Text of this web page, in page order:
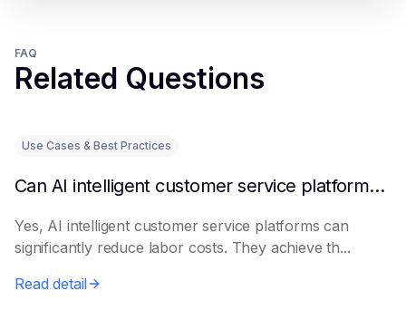
FAQ
Related Questions
Use Cases & Best Practices
Can AI intelligent customer service platforms really reduce labor costs?
Yes, AI intelligent customer service platforms can
significantly reduce labor costs. They achieve th...
Read detail